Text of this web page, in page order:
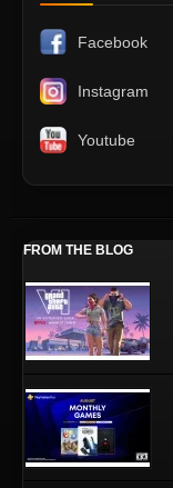
Facebook
Instagram
Youtube
FROM THE BLOG